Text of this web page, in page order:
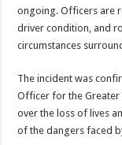
ongoing. Officers are
driver condition, and
circumstances
The incident was
Officer for the Greater
over the loss of lives
of the dangers faced